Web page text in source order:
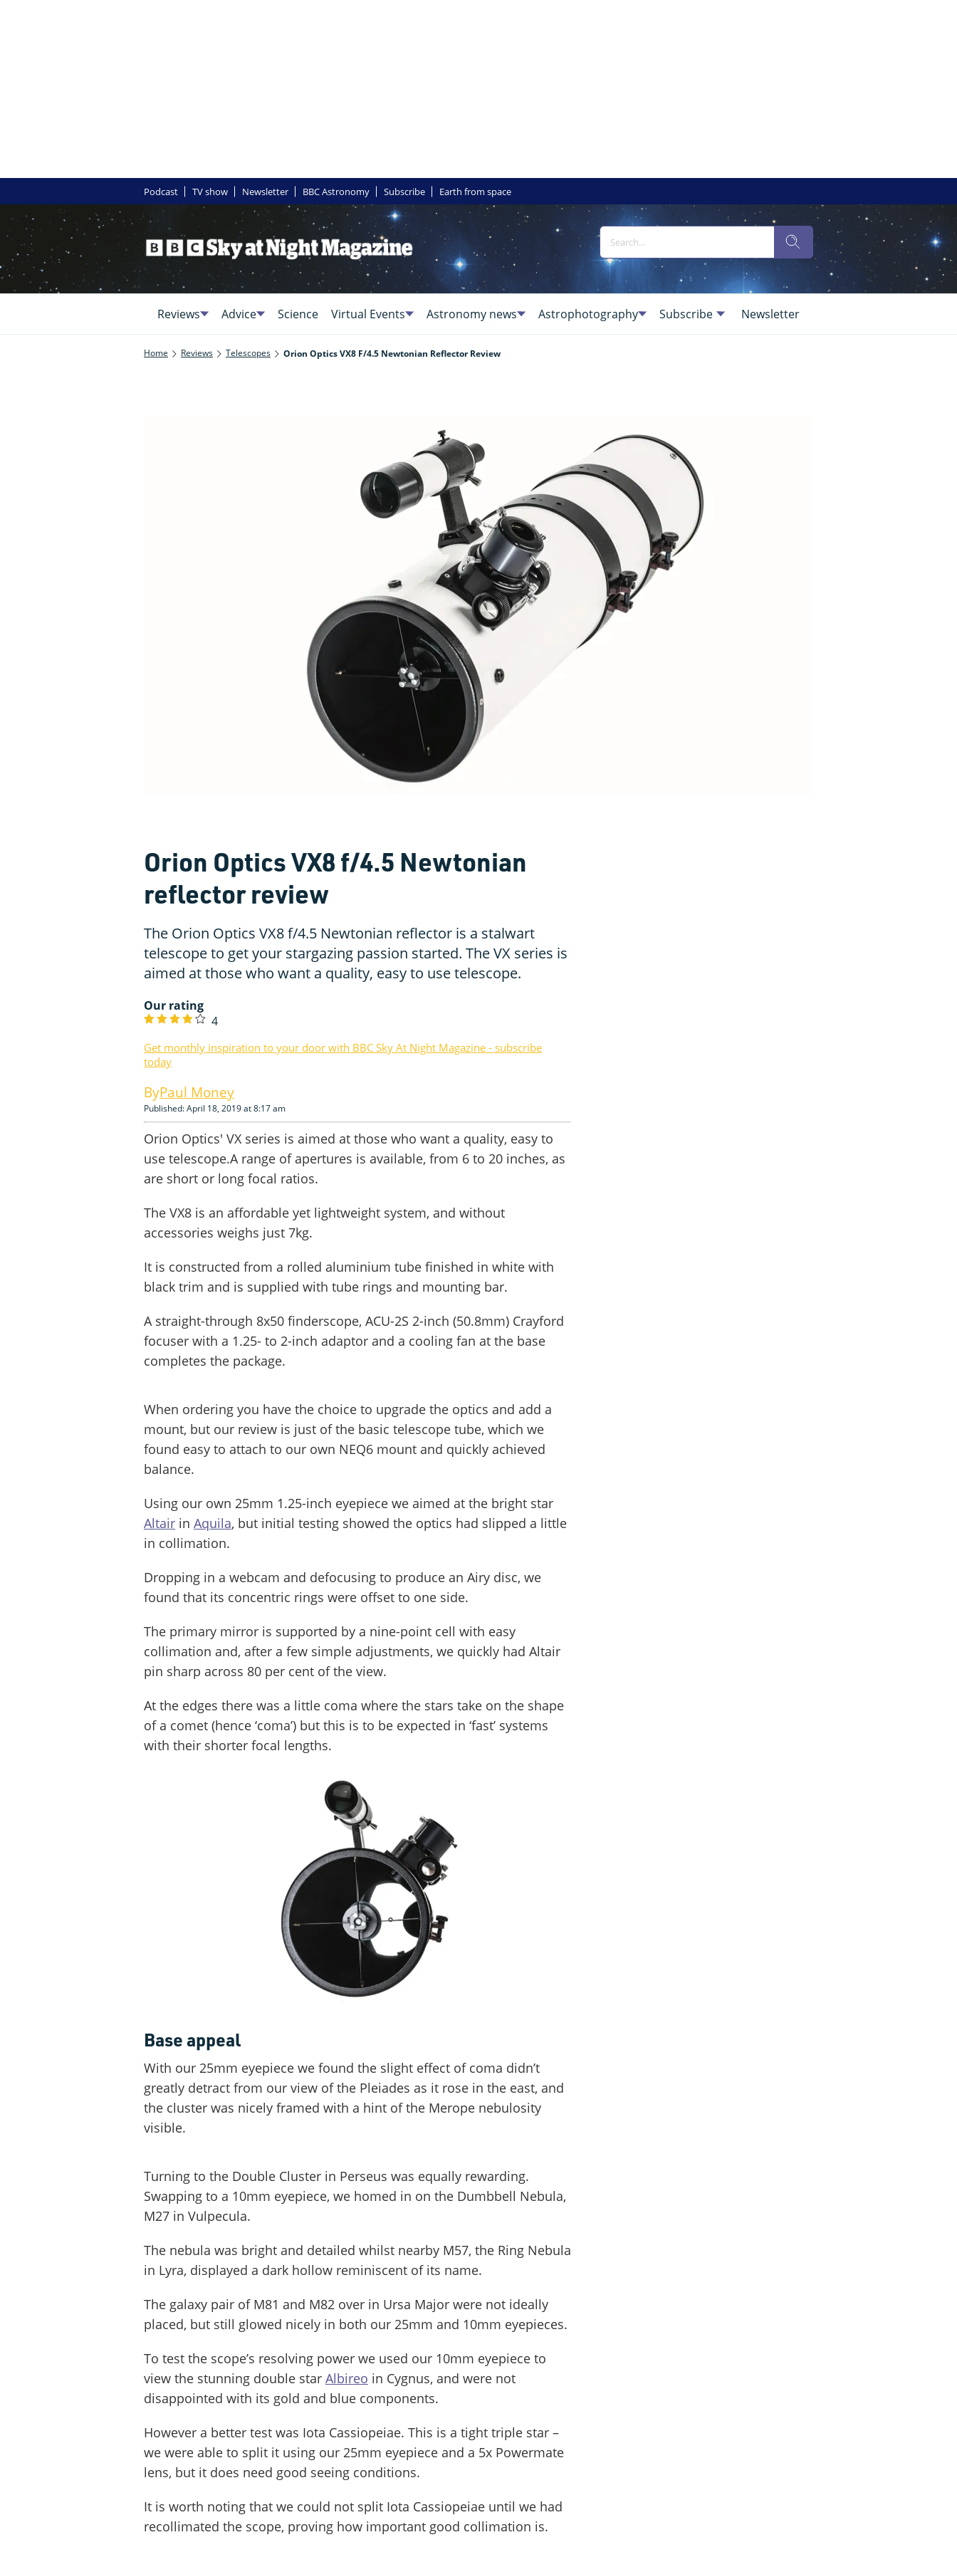
Podcast TV show Newsletter BBC Astronomy Subscribe Earth from space
Reviews Advice Science Virtual Events Astronomy news Astrophotography Subscribe Newsletter
Home Reviews Telescopes Orion Optics VX8 F/4.5 Newtonian Reflector Review
Orion Optics VX8 f/4.5 Newtonian
reflector review
The Orion Optics VX8 f/4.5 Newtonian reflector is a stalwart
telescope to get your stargazing passion started. The VX series is
aimed at those who want a quality, easy to use telescope.
Our rating
4
Get monthly inspiration to your door with BBC Sky At Night Magazine - subscribe
today
Paul Money
Published: April 18, 2019 at 8:17 am
Orion Optics' VX series is aimed at those who want a quality, easy to
use telescope.A range of apertures is available, from 6 to 20 inches, as
are short or long focal ratios.
The VX8 is an affordable yet lightweight system, and without
accessories weighs just 7kg.
It is constructed from a rolled aluminium tube finished in white with
black trim and is supplied with tube rings and mounting bar.
A straight-through 8x50 finderscope, ACU-2S 2-inch (50.8mm) Crayford
focuser with a 1.25- to 2-inch adaptor and a cooling fan at the base
completes the package.
When ordering you have the choice to upgrade the optics and add a
mount, but our review is just of the basic telescope tube, which we
found easy to attach to our own NEQ6 mount and quickly achieved
balance.
Using our own 25mm 1.25-inch eyepiece we aimed at the bright star
Altair in Aquila, but initial testing showed the optics had slipped a little
in collimation.
Dropping in a webcam and defocusing to produce an Airy disc, we
found that its concentric rings were offset to one side.
The primary mirror is supported by a nine-point cell with easy
collimation and, after a few simple adjustments, we quickly had Altair
pin sharp across 80 per cent of the view.
At the edges there was a little coma where the stars take on the shape
of a comet (hence ‘coma’) but this is to be expected in ‘fast’ systems
with their shorter focal lengths.
Base appeal
With our 25mm eyepiece we found the slight effect of coma didn’t
greatly detract from our view of the Pleiades as it rose in the east, and
the cluster was nicely framed with a hint of the Merope nebulosity
visible.
Turning to the Double Cluster in Perseus was equally rewarding.
Swapping to a 10mm eyepiece, we homed in on the Dumbbell Nebula,
M27 in Vulpecula.
The nebula was bright and detailed whilst nearby M57, the Ring Nebula
in Lyra, displayed a dark hollow reminiscent of its name.
The galaxy pair of M81 and M82 over in Ursa Major were not ideally
placed, but still glowed nicely in both our 25mm and 10mm eyepieces.
To test the scope’s resolving power we used our 10mm eyepiece to
view the stunning double star Albireo in Cygnus, and were not
disappointed with its gold and blue components.
However a better test was Iota Cassiopeiae. This is a tight triple star –
we were able to split it using our 25mm eyepiece and a 5x Powermate
lens, but it does need good seeing conditions.
It is worth noting that we could not split Iota Cassiopeiae until we had
recollimated the scope, proving how important good collimation is.